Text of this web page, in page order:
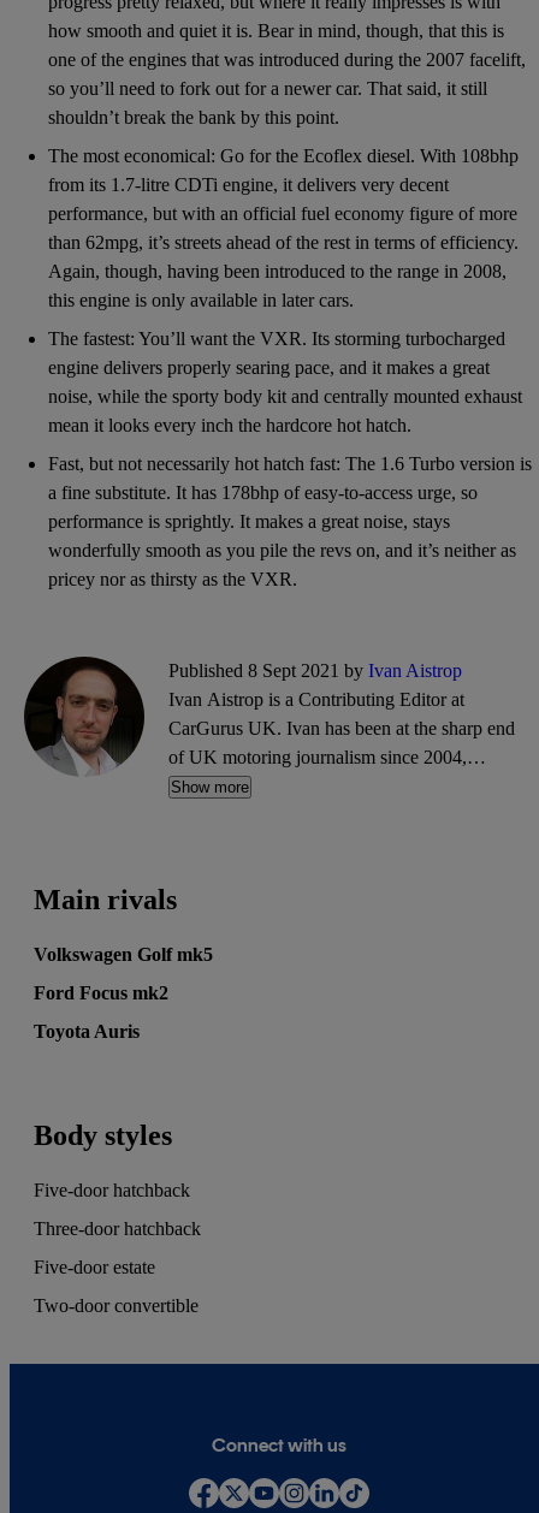
how smooth and quiet it is. Bear in mind, though, that this is
one of the engines that was introduced during the 2007 facelift,
so you’ll need to fork out for a newer car. That said, it still
shouldn’t break the bank by this point.
The most economical: Go for the Ecoflex diesel. With 108bhp
from its 1.7-litre CDTi engine, it delivers very decent
performance, but with an official fuel economy figure of more
than 62mpg, it’s streets ahead of the rest in terms of efficiency.
Again, though, having been introduced to the range in 2008,
this engine is only available in later cars.
The fastest: You’ll want the VXR. Its storming turbocharged
engine delivers properly searing pace, and it makes a great
noise, while the sporty body kit and centrally mounted exhaust
mean it looks every inch the hardcore hot hatch.
Fast, but not necessarily hot hatch fast: The 1.6 Turbo version is
a fine substitute. It has 178bhp of easy-to-access urge, so
performance is sprightly. It makes a great noise, stays
wonderfully smooth as you pile the revs on, and it’s neither as
pricey nor as thirsty as the VXR.
Published 8 Sept 2021 by Ivan Aistrop
Ivan Aistrop is a Contributing Editor at
CarGurus UK. Ivan has been at the sharp end
of UK motoring journalism since 2004,
working mostly for What Car?, Auto Trader
Show more
Main rivals
Volkswagen Golf mk5
Ford Focus mk2
Toyota Auris
Body styles
Five-door hatchback
Three-door hatchback
Five-door estate
Two-door convertible
Connect with us